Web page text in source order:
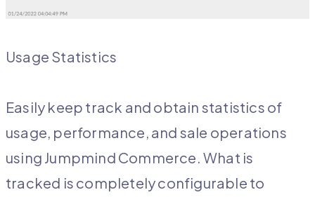
Usage Statistics
Easily keep track and obtain statistics of
usage, performance, and sale operations
using Jumpmind Commerce. What is
tracked is completely configurable to